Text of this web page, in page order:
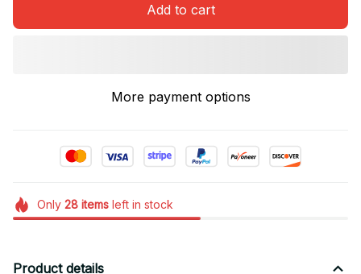
Add to cart
More payment options
Only 28itemsleft in stock
Product details